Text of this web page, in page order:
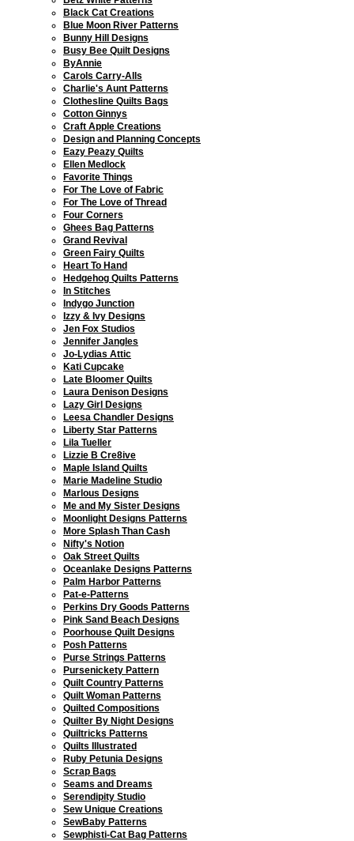
Black Cat Creations
Blue Moon River Patterns
Bunny Hill Designs
Busy Bee Quilt Designs
ByAnnie
Carols Carry-Alls
Charlie's Aunt Patterns
Clothesline Quilts Bags
Cotton Ginnys
Craft Apple Creations
Design and Planning Concepts
Eazy Peazy Quilts
Ellen Medlock
Favorite Things
For The Love of Fabric
For The Love of Thread
Four Corners
Ghees Bag Patterns
Grand Revival
Green Fairy Quilts
Heart To Hand
Hedgehog Quilts Patterns
In Stitches
Indygo Junction
Izzy & Ivy Designs
Jen Fox Studios
Jennifer Jangles
Jo-Lydias Attic
Kati Cupcake
Late Bloomer Quilts
Laura Denison Designs
Lazy Girl Designs
Leesa Chandler Designs
Liberty Star Patterns
Lila Tueller
Lizzie B Cre8ive
Maple Island Quilts
Marie Madeline Studio
Marlous Designs
Me and My Sister Designs
Moonlight Designs Patterns
More Splash Than Cash
Nifty's Notion
Oak Street Quilts
Oceanlake Designs Patterns
Palm Harbor Patterns
Pat-e-Patterns
Perkins Dry Goods Patterns
Pink Sand Beach Designs
Poorhouse Quilt Designs
Posh Patterns
Purse Strings Patterns
Pursenickety Pattern
Quilt Country Patterns
Quilt Woman Patterns
Quilted Compositions
Quilter By Night Designs
Quiltricks Patterns
Quilts Illustrated
Ruby Petunia Designs
Scrap Bags
Seams and Dreams
Serendipity Studio
Sew Unique Creations
SewBaby Patterns
Sewphisti-Cat Bag Patterns